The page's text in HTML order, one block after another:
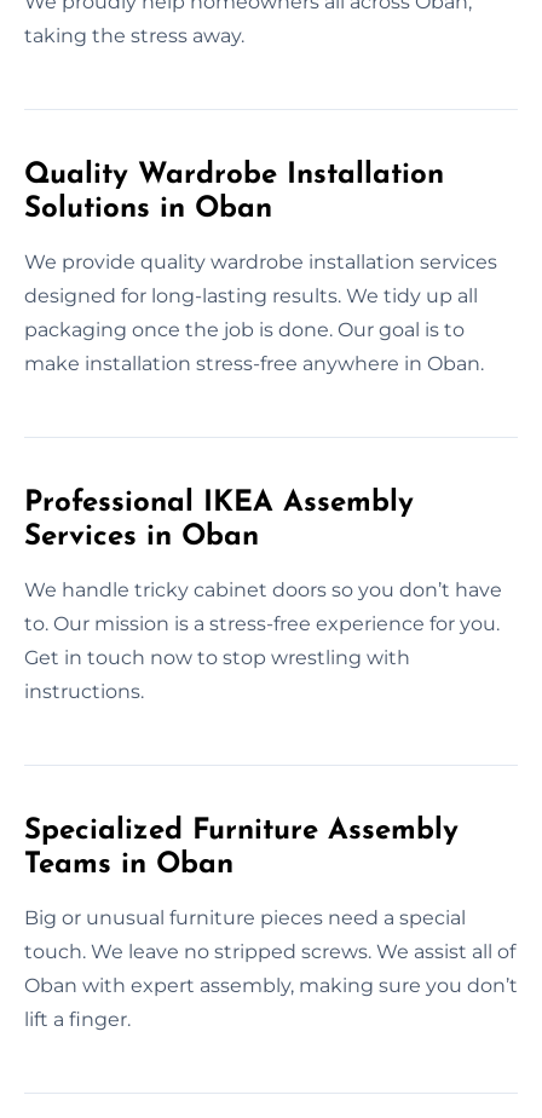
taking the stress away.
Quality Wardrobe Installation
Solutions in Oban
We provide quality wardrobe installation services
designed for long-lasting results. We tidy up all
packaging once the job is done. Our goal is to
make installation stress-free anywhere in Oban.
Professional IKEA Assembly
Services in Oban
We handle tricky cabinet doors so you don’t have
to. Our mission is a stress-free experience for you.
Get in touch now to stop wrestling with
instructions.
Specialized Furniture Assembly
Teams in Oban
Big or unusual furniture pieces need a special
touch. We leave no stripped screws. We assist all of
Oban with expert assembly, making sure you don’t
lift a finger.